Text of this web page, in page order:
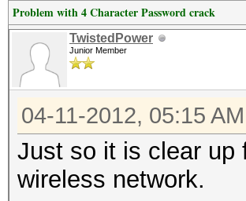
Problem with 4 Character Password crack
TwistedPower
Junior Member
04-11-2012, 05:15 AM
Just so it is clear up
wireless network.